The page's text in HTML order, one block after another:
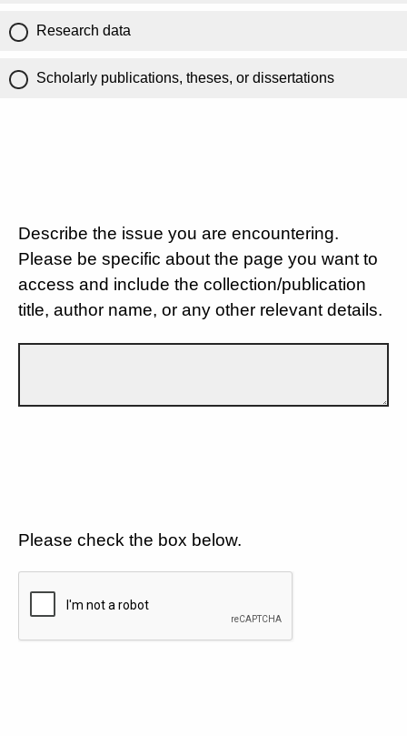
Research data
Scholarly publications, theses, or dissertations
Describe the issue you are encountering.
Please be specific about the page you want to
access and include the collection/publication
title, author name, or any other relevant details.
Please check the box below.